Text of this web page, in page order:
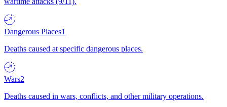
Dangerous Places1
Deaths caused at specific dangerous places.
Wars2
Deaths caused in wars, conflicts, and other military operations.